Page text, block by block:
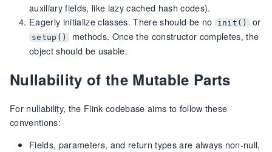
auxiliary fields, like lazy cached hash codes).
Eagerly initialize classes. There should be no
init() or
setup()
methods. Once the constructor completes, the
object should be usable.
Nullability of the Mutable Parts
For nullability, the Flink codebase aims to follow these
conventions:
Fields, parameters, and return types are always non-null,